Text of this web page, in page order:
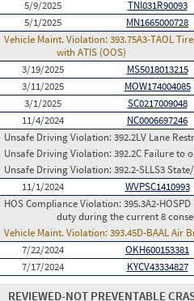
5/9/2025 TNI031R90093
5/1/2025
MN1665000728
Vehicle Maint. Violation:393.75A3-TAOL
with ATIS (OOS)
3/19/2025
MS5018013215
3/11/2025
MOW174004085
3/1/2025
SC0217009048
11/4/2024
NC0006697246
Unsafe Driving Violation:392.2LV Lane
Unsafe Driving Violation:392.2C Failure to
Unsafe Driving Violation:392.2-SLLS3
11/1/2024
WVPSC1410993
HOS Compliance Violation:395.3A2-
duty during the current 8
Vehicle Maint. Violation:393.45D-BAAL Air
7/22/2024
OKH600153381
7/17/2024
KYCV43334827
REVIEWED-NOT PREVENTABLE